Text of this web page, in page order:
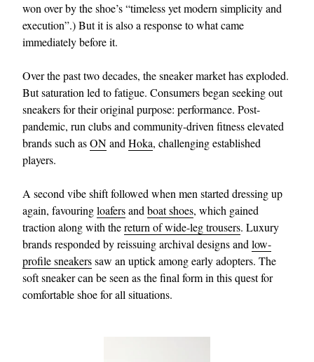
EXCLUSIVES
won over by the shoe’s “timeless yet modern simplicity and
execution”.) But it is also a response to what came
immediately before it.
Over the past two decades, the sneaker market has exploded.
But saturation led to fatigue. Consumers began seeking out
sneakers for their original purpose: performance. Post-
pandemic, run clubs and community-driven fitness elevated
brands such asONandHoka, challenging established
players.
A second vibe shift followed when men started dressing up
again, favouringloafersandboat shoes, which gained
traction along with thereturn of wide-leg trousers. Luxury
brands responded by reissuing archival designs andlow-
profile sneakerssaw an uptick among early adopters. The
soft sneaker can be seen as the final form in this quest for
comfortable shoe for all situations.